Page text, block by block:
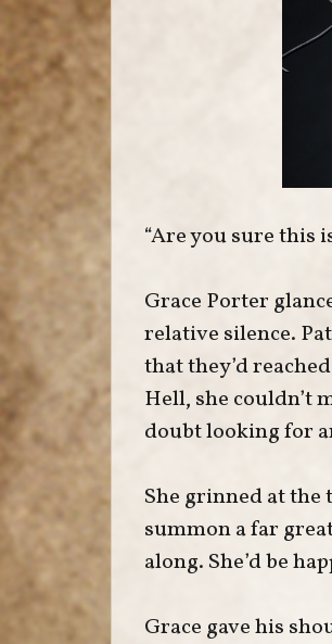
“Are you sure this
Grace Porter
relative silence.
that they’d
Hell, she couldn’t
doubt looking for
She grinned at
summon a far
along. She’d be
Grace gave his